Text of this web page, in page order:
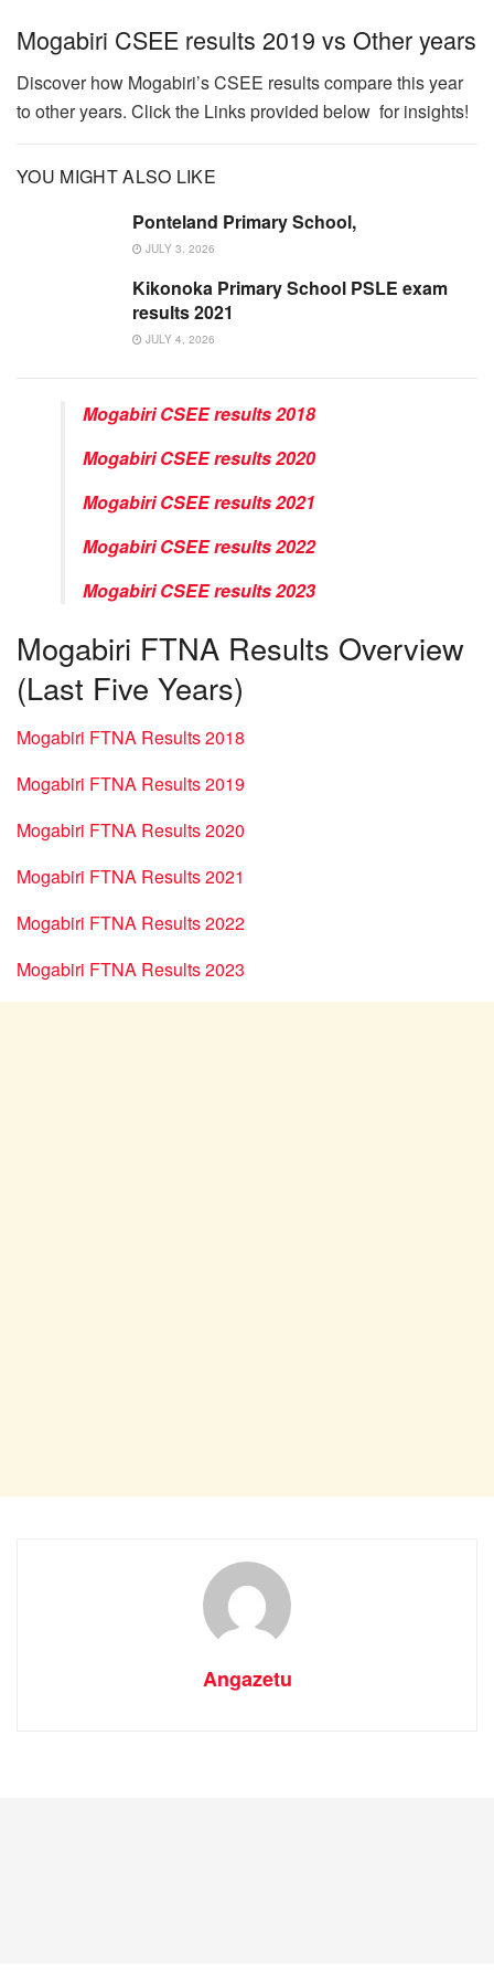
Mogabiri CSEE results 2019 vs Other years
Discover how Mogabiri’s CSEE results compare this year
to other years. Click the Links provided below for insights!
YOU MIGHT ALSO LIKE
Ponteland Primary School,
JULY 3, 2026
Kikonoka Primary School PSLE exam
results 2021
JULY 4, 2026
Mogabiri CSEE results 2018
Mogabiri CSEE results 2020
Mogabiri CSEE results 2021
Mogabiri CSEE results 2022
Mogabiri CSEE results 2023
Mogabiri FTNA Results Overview
(Last Five Years)
Mogabiri FTNA Results 2018
Mogabiri FTNA Results 2019
Mogabiri FTNA Results 2020
Mogabiri FTNA Results 2021
Mogabiri FTNA Results 2022
Mogabiri FTNA Results 2023
Angazetu